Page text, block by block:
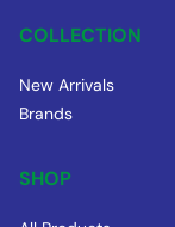
COLLECTION
New Arrivals
Brands
SHOP